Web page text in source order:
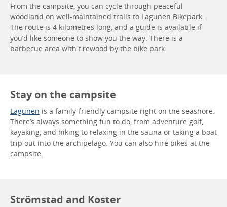
From the campsite, you can cycle through peaceful
woodland on well-maintained trails to Lagunen Bikepark.
The route is 4 kilometres long, and a guide is available if
you’d like someone to show you the way. There is a
barbecue area with firewood by the bike park.
Stay on the campsite
Lagunen is a family-friendly campsite right on the seashore.
There’s always something fun to do, from adventure golf,
kayaking, and hiking to relaxing in the sauna or taking a boat
trip out into the archipelago. You can also hire bikes at the
campsite.
Strömstad and Koster